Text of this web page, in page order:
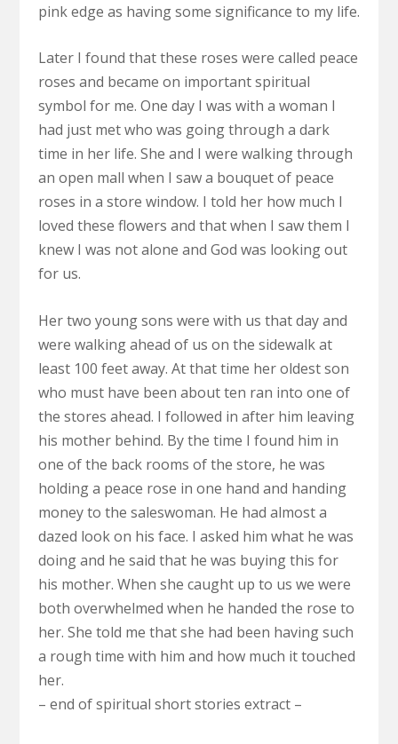
pink edge as having some significance to my life.
Later I found that these roses were called peace
roses and became on important spiritual
symbol for me. One day I was with a woman I
had just met who was going through a dark
time in her life. She and I were walking through
an open mall when I saw a bouquet of peace
roses in a store window. I told her how much I
loved these flowers and that when I saw them I
knew I was not alone and God was looking out
for us.
Her two young sons were with us that day and
were walking ahead of us on the sidewalk at
least 100 feet away. At that time her oldest son
who must have been about ten ran into one of
the stores ahead. I followed in after him leaving
his mother behind. By the time I found him in
one of the back rooms of the store, he was
holding a peace rose in one hand and handing
money to the saleswoman. He had almost a
dazed look on his face. I asked him what he was
doing and he said that he was buying this for
his mother. When she caught up to us we were
both overwhelmed when he handed the rose to
her. She told me that she had been having such
a rough time with him and how much it touched
her.
– end of spiritual short stories extract –